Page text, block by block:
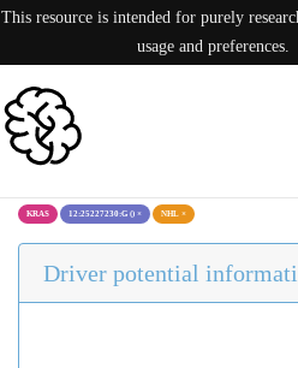
This resource is intended for purely
usage and preferences.
KRAS 12:25227230:G () × NHL ×
Driver potential